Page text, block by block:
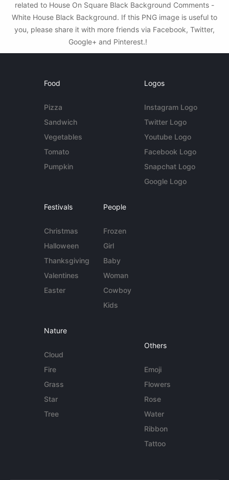
related to House On Square Black Background Comments -
White House Black Background. If this PNG image is useful to
you, please share it with more friends via Facebook, Twitter,
Google+ and Pinterest.!
Food
Pizza
Sandwich
Vegetables
Tomato
Pumpkin
Logos
Instagram Logo
Twitter Logo
Youtube Logo
Facebook Logo
Snapchat Logo
Google Logo
Festivals
Christmas
Halloween
Thanksgiving
Valentines
Easter
People
Frozen
Girl
Baby
Woman
Cowboy
Kids
Nature
Cloud
Fire
Grass
Star
Tree
Others
Emoji
Flowers
Rose
Water
Ribbon
Tattoo